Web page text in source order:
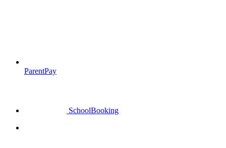
ParentPay
SchoolBooking